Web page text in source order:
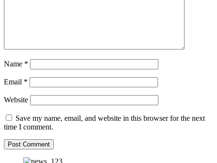
Name *
Email *
Website
Save my name, email, and website in this browser for the next
time I comment.